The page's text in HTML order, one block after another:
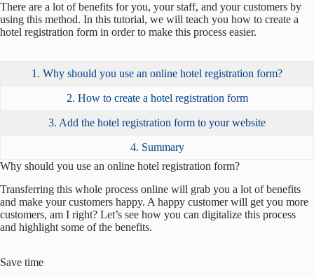
There are a lot of benefits for you, your staff, and your customers by
using this method. In this tutorial, we will teach you how to create a
hotel registration form in order to make this process easier.
1. Why should you use an online hotel registration form?
2. How to create a hotel registration form
3. Add the hotel registration form to your website
4. Summary
Why should you use an online hotel registration form?
Transferring this whole process online will grab you a lot of benefits
and make your customers happy. A happy customer will get you more
customers, am I right? Let’s see how you can digitalize this process
and highlight some of the benefits.
Save time